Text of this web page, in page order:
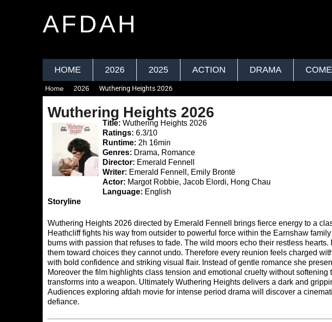
AFDAH
HOME 2026 2025 ACTION DRAMA
Home 2026 Wuthering Heights 2026
Wuthering Heights 2026
Title: Wuthering Heights 2026
Ratings: 6.3/10
Runtime: 2h 16min
Genres: Drama, Romance
Director: Emerald Fennell
Writer: Emerald Fennell, Emily Brontë
Actor: Margot Robbie, Jacob Elordi, Hong Chau
Language: English
Storyline
Wuthering Heights 2026 directed by Emerald Fennell brings fierce energy to a
Heathcliff fights his way from outsider to powerful force within the Earnshaw
burns with passion that refuses to fade. The wild moors echo their restless
them toward choices they cannot undo. Therefore every reunion feels charged
with bold confidence and striking visual flair. Instead of gentle romance she
Moreover the film highlights class tension and emotional cruelty without softening
transforms into a weapon. Ultimately Wuthering Heights delivers a dark and
Audiences exploring afdah movie for intense period drama will discover a
defiance.